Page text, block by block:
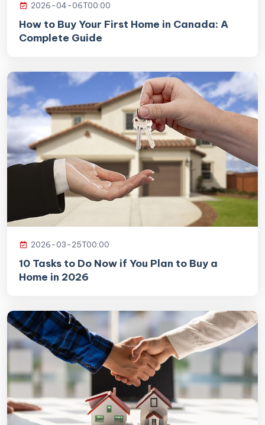
2026-04-06T00:00
How to Buy Your First Home in Canada: A
Complete Guide
2026-03-25T00:00
10 Tasks to Do Now if You Plan to Buy a
Home in 2026